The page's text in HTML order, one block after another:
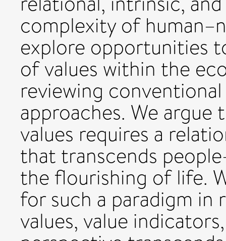
complexity of
explore opportunities
of values within the
reviewing
approaches. We
values requires a
that transcends
the flourishing of life.
for such a paradigm in
values, value